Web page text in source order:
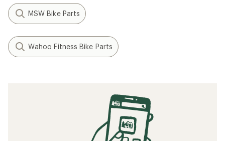
MSW Bike Parts
Wahoo Fitness Bike Parts